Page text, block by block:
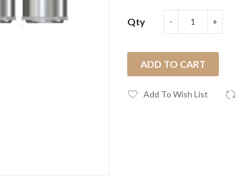
Qty
ADD TO CART
Add To Wish List